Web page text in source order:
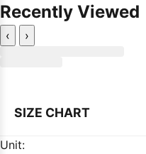
Recently Viewed
‹ ›
SIZE CHART
Unit: